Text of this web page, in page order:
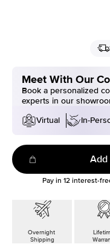
Meet With Our
Book a personalized
experts in our
Virtual
In-
Add
Pay in 12interest-
Overnight
Shipping